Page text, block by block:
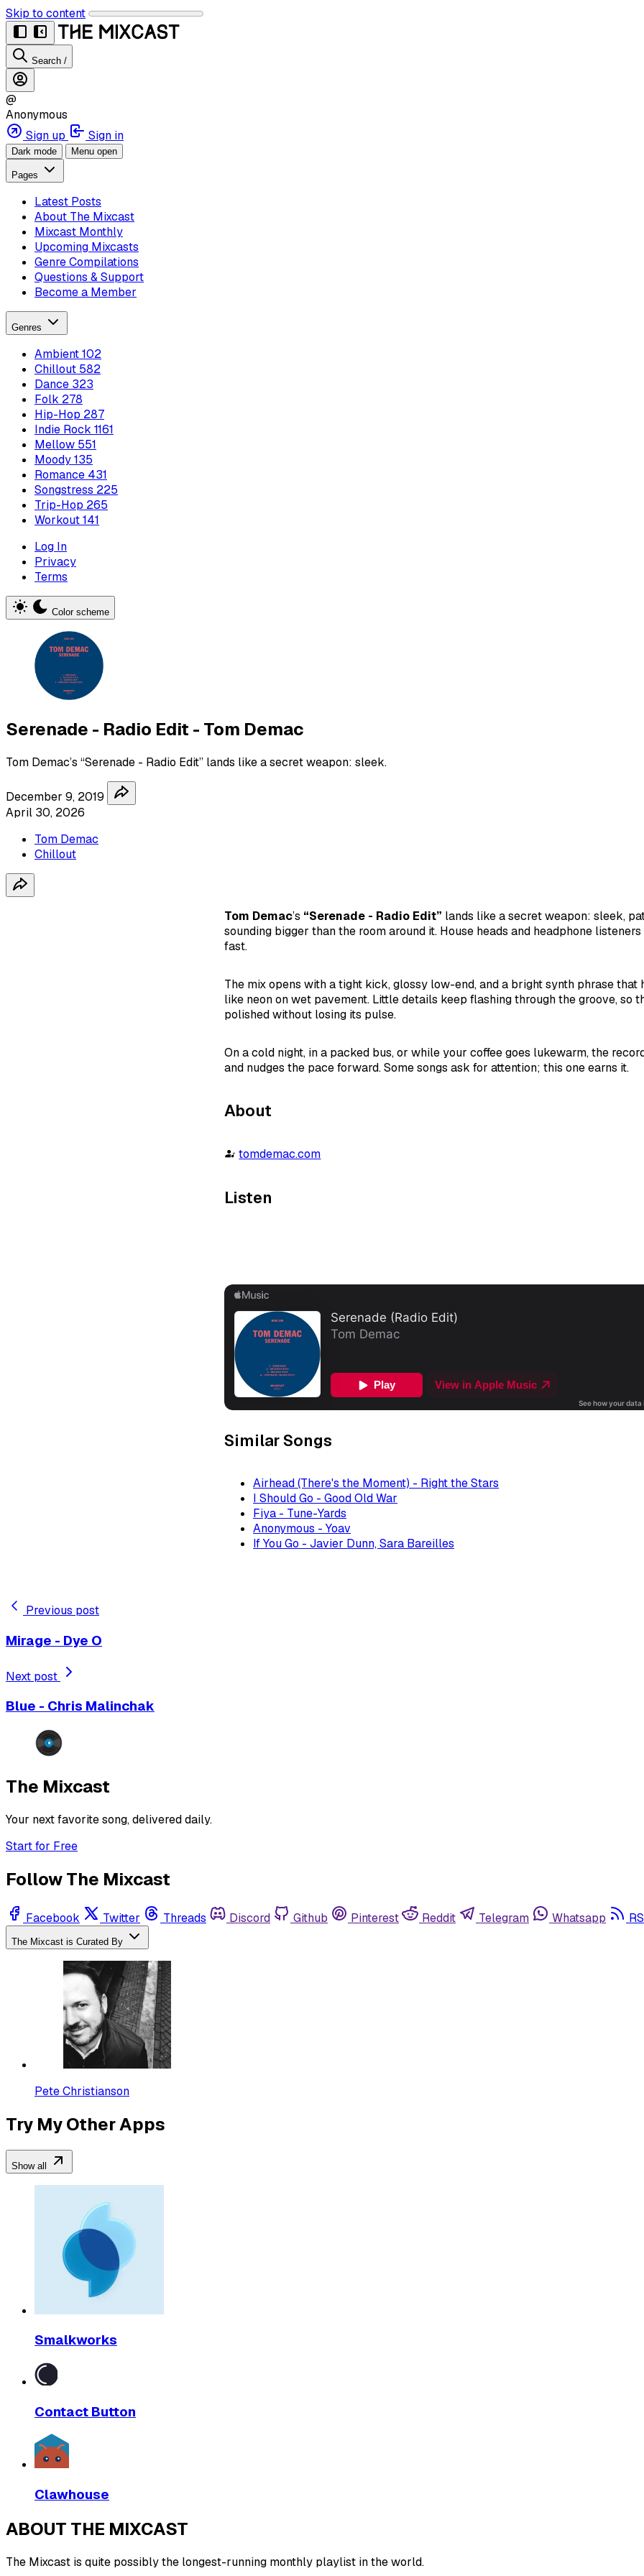
Skip to content
Search /
@
Anonymous
Sign up
Sign in
Dark mode Menu open
Pages
Latest Posts
About The Mixcast
Mixcast Monthly
Upcoming Mixcasts
Genre Compilations
Questions & Support
Become a Member
Genres
Ambient102
Chillout 582
Dance 323
Folk 278
Hip-Hop 287
Indie Rock 1161
Mellow 551
Moody135
Romance 431
Songstress 225
Trip-Hop 265
Workout141
Log In
Privacy
Terms
Color scheme
Serenade - Radio Edit - Tom Demac
Tom Demac’s “Serenade - Radio Edit” lands like a secret weapon: sleek.
December 9, 2019
April 30, 2026
Tom Demac
Chillout
Tom Demac’s “Serenade - Radio Edit” lands like a secret weapon: sleek,
sounding bigger than the room around it. House heads and headphone
fast.
The mix opens with a tight kick, glossy low-end, and a bright synth phrase that
like neon on wet pavement. Little details keep flashing through the groove, so
polished without losing its pulse.
On a cold night, in a packed bus, or while your coffee goes lukewarm, the
and nudges the pace forward. Some songs ask for attention; this one earns it.
About
tomdemac.com
Listen
Similar Songs
Airhead (There's the Moment) - Right the Stars
I Should Go - Good Old War
Fiya - Tune-Yards
Anonymous - Yoav
If You Go - Javier Dunn, Sara Bareilles
Previous post
Mirage - Dye O
Next post
Blue - Chris Malinchak
The Mixcast
Your next favorite song, delivered daily.
Start for Free
Follow The Mixcast
Facebook Twitter Threads Discord Github Pinterest Reddit Telegram Whatsapp
The Mixcast is Curated By
Pete Christianson
Try My Other Apps
Show all
Smalkworks
Contact Button
Clawhouse
ABOUT THE MIXCAST
The Mixcast is quite possibly the longest-running monthly playlist in the world.